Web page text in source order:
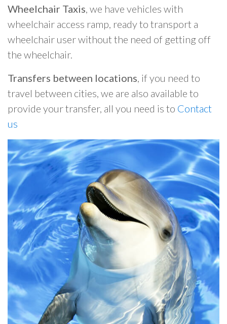
Wheelchair Taxis, we have vehicles with
wheelchair access ramp, ready to transport a
wheelchair user without the need of getting off
the wheelchair.
Transfers between locations, if you need to
travel between cities, we are also available to
provide your transfer, all you need is to Contact
us